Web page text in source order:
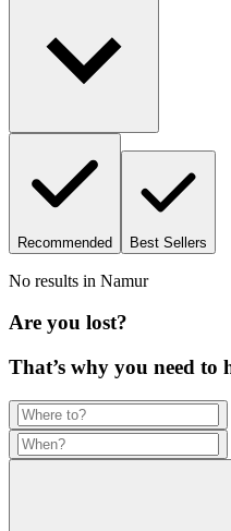
Recommended Best Sellers
No results in Namur
Are you lost?
That’s why you need to